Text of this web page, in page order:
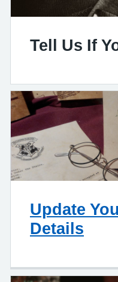
Tell Us If
Update
Details